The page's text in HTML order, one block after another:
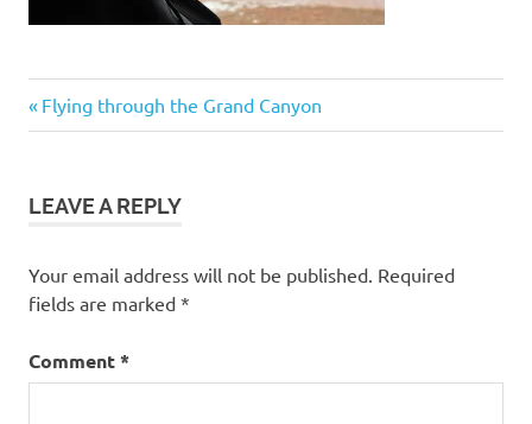
Post
Previous
Post:
Flying through the Grand Canyon
LEAVE A REPLY
Your email address will not be published. Required
fields are marked *
Comment*